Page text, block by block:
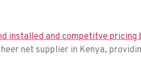
net supplier in Kenya,